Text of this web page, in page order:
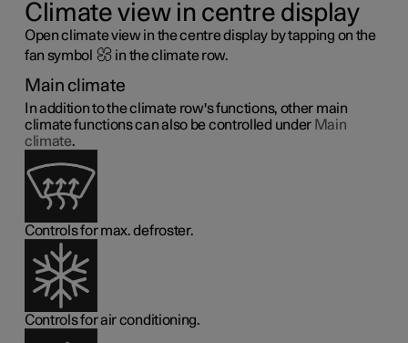
Climate view in centre display
Open climate view in the centre display by tapping on the
fan symbol
in the climate row.
Main climate
In addition to the climate row's functions, other main
climate functions can also be controlled under Main
climate.
Controls for max. defroster.
Controls for air conditioning.